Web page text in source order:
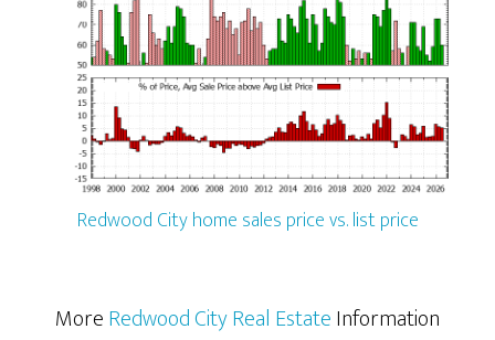
Redwood City home sales price vs. list price
MoreRedwood City Real EstateInformation